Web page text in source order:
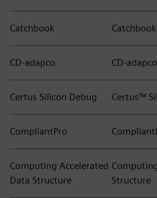
Catchbook
CD-adapco CD-
Certus Silicon Debug Certus™
CompliantPro
Computing Accelerated
Data Structure
Structure